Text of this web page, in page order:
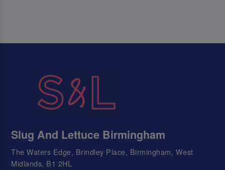
Slug And Lettuce Birmingham
The Waters Edge, Brindley Place, Birmingham, West
Midlands, B1 2HL